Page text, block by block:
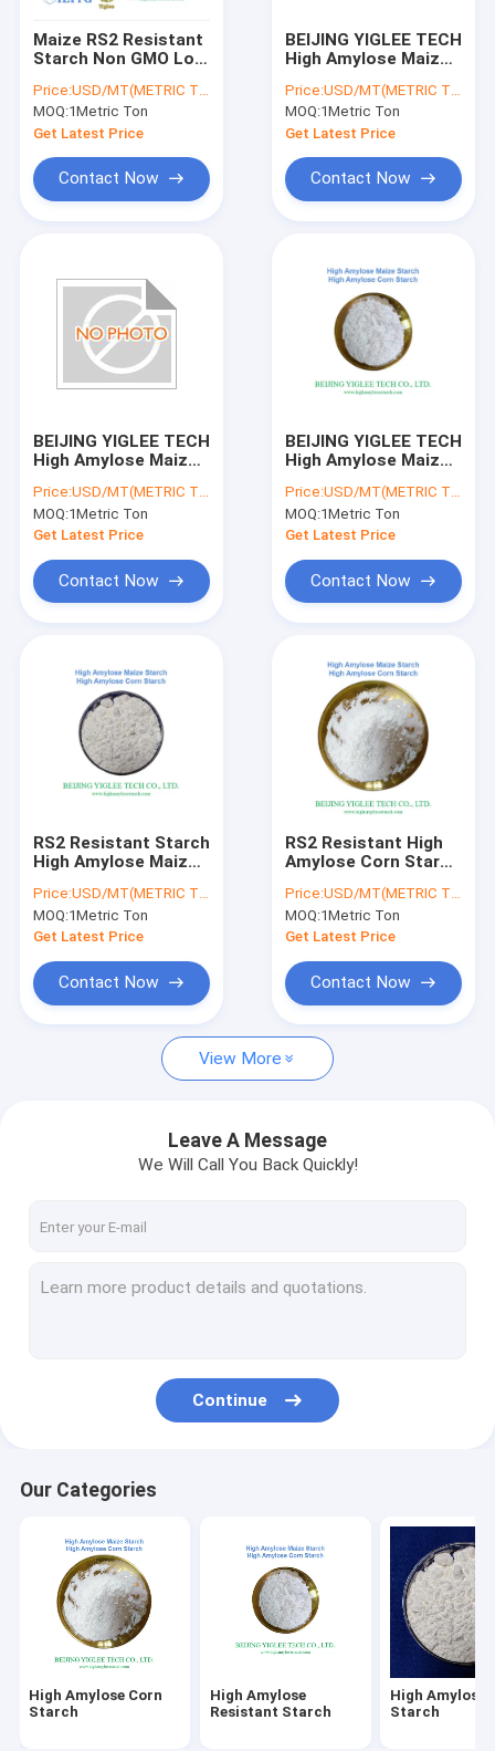
Products
About Us
Factory Tour
Cases
High Amylose Resistant Starch
High Amylose Maize Starch
RS2 Resistant Starch
Modified Starch
Maize RS2 Resistant
Starch Non GMO Low
Amylose
Price:USD/MT(METRIC TON)
MOQ:1Metric Ton
Get Latest Price
Contact Now
BEIJING YIGLEE TECH
High Amylose Maize
Starch Weight Loss
Low GI High Amylose
Price:USD/MT(METRIC TON)
MOQ:1Metric Ton
Get Latest Price
Contact Now
BEIJING YIGLEE TECH
High Amylose Maize
Starch High Amylose
Low GI Starch
Price:USD/MT(METRIC TON)
MOQ:1Metric Ton
Get Latest Price
Contact Now
BEIJING YIGLEE TECH
High Amylose Maize
Resistant Starch
Low Gl Starch
Price:USD/MT(METRIC TON)
MOQ:1Metric Ton
Get Latest Price
Contact Now
RS2 Resistant Starch
High Amylose Maize
HAMS For Prebiotics
Price:USD/MT(METRIC TON)
MOQ:1Metric Ton
Get Latest Price
Contact Now
RS2 Resistant High
Amylose Corn Starch
Adherence BEIJING
YIGLEE TECCH
Price:USD/MT(METRIC TON)
MOQ:1Metric Ton
Get Latest Price
Contact Now
View More
Leave A Message
We Will Call You Back Quickly!
Continue
Our Categories
High Amylose Corn
Starch
High Amylose
Resistant Starch
High Amylose
Starch